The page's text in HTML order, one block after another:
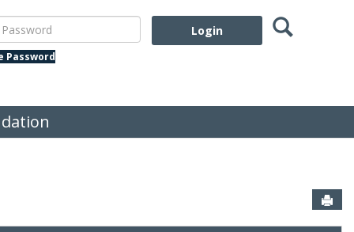
Password
Search